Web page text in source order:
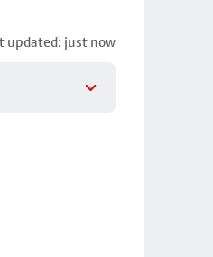
updated: just now